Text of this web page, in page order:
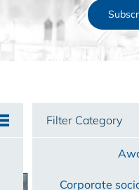
Filter Category
Corporate